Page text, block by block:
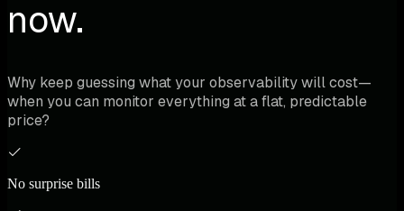
now.
Why keep guessing what your observability will cost—
when you can monitor everything at a flat, predictable
price?
No surprise bills